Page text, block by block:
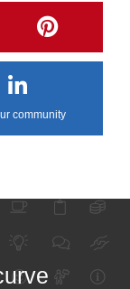
community